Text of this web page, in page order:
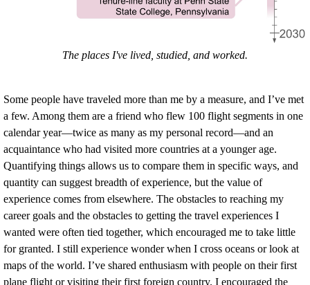
The places I've lived, studied, and worked.
Some people have traveled more than me by a measure, and I’ve met
a few. Among them are a friend who flew 100 flight segments in one
calendar year—twice as many as my personal record—and an
acquaintance who had visited more countries at a younger age.
Quantifying things allows us to compare them in specific ways, and
quantity can suggest breadth of experience, but the value of
experience comes from elsewhere. The obstacles to reaching my
career goals and the obstacles to getting the travel experiences I
wanted were often tied together, which encouraged me to take little
for granted. I still experience wonder when I cross oceans or look at
maps of the world. I’ve shared enthusiasm with people on their first
plane flight or visiting their first foreign country. I encouraged the